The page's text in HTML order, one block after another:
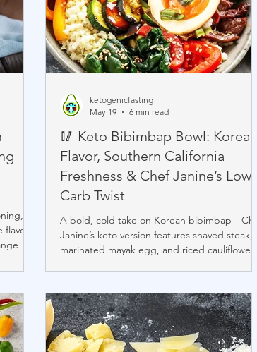
of
🥢 Keto Bibimbap Bowl: Korean
Flavor, Southern California
Freshness & Chef Janine’s Low-
Carb Twist
A bold, cold take on Korean bibimbap—Chef
Janine’s keto version features shaved steak,
marinated mayak egg, and riced cauliflower
free, and perfect chilled or warmed. A
nourishing grab-and-go bowl that fuses
Korean tradition with SoCal freshness. 🥩🥚🥗
www.myketopal.com
ketogenicfasting
May 19
6 min read